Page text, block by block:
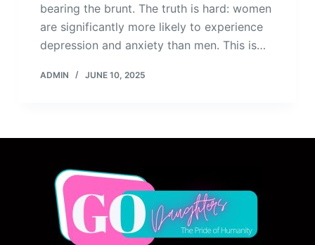
bearing the brunt. The truth is hard: women
are significantly more likely to experience
depression and anxiety than men. This is…
ADMIN JUNE 10, 2025